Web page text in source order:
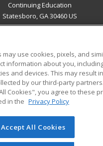
Continuing Education
Statesboro, GA 30460 US
RESOURCES
Student Blog
a division of Cengage Learning. All
on this site cannot be
use cookies, pixels, and
information about you,
and devices. This may result
by our third-party
Cookies", you agree to these
in the Privacy Policy
Accept All Cookies